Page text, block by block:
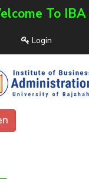
To IBA
Login